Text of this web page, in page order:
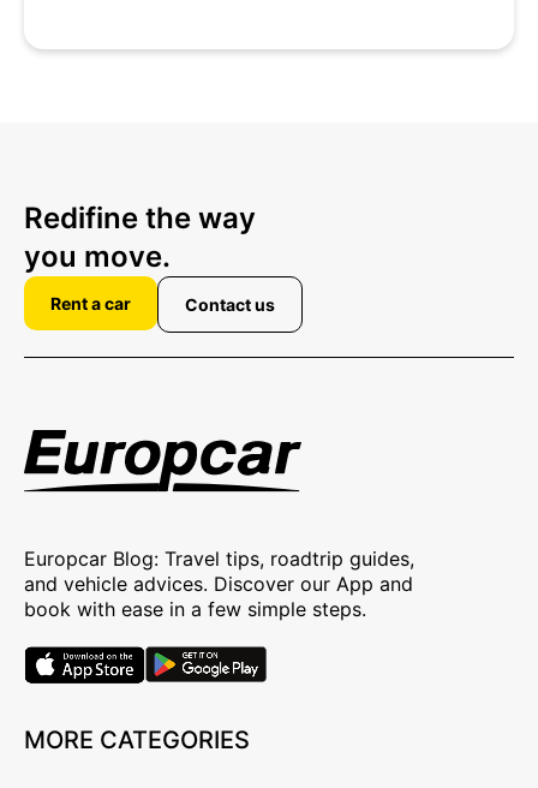
Redifine the way
you move.
Rent a car Contact us
Europcar Blog: Travel tips, roadtrip guides,
and vehicle advices. Discover our App and
book with ease in a few simple steps.
MORE CATEGORIES